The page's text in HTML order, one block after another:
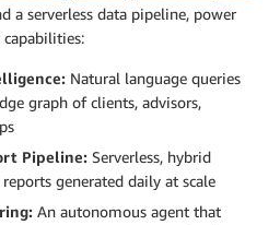
a serverless data pipeline, power
Natural language queries
graph of clients, advisors,
Pipeline: Serverless, hybrid
generated daily at scale
An autonomous agent that